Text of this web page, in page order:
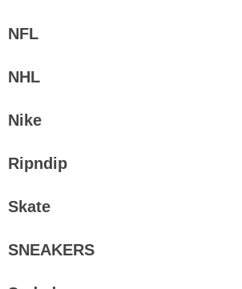
NFL
NHL
Nike
Ripndip
Skate
SNEAKERS